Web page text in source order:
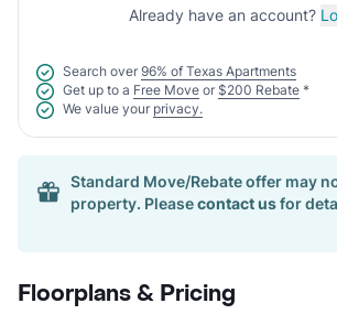
Already have an account?
Search over 96% of Texas Apartments
Get up to a Free Move or $200 Rebate *
We value your privacy.
Standard Move/Rebate offer may
property. Pleasecontact usfor
Floorplans & Pricing